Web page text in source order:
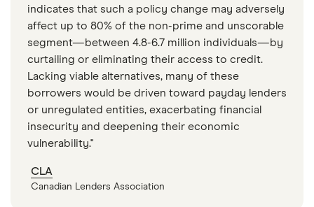
indicates that such a policy change may adversely
affect up to 80% of the non-prime and unscorable
segment—between 4.8-6.7 million individuals—by
curtailing or eliminating their access to credit.
Lacking viable alternatives, many of these
borrowers would be driven toward payday lenders
or unregulated entities, exacerbating financial
insecurity and deepening their economic
vulnerability."
CLA
Canadian Lenders Association